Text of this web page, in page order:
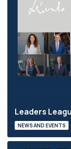
Leaders
NEWS AND EVENTS